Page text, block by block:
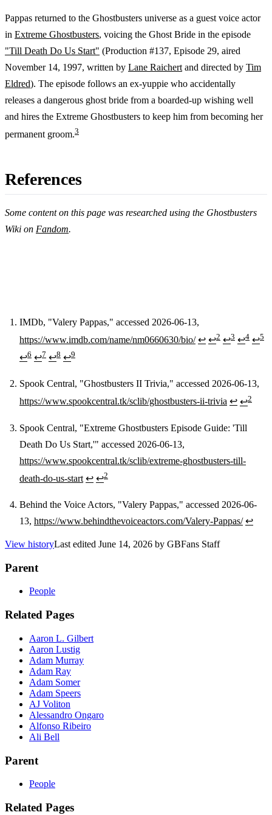
Pappas returned to the Ghostbusters universe as a guest voice actor
in Extreme Ghostbusters, voicing the Ghost Bride in the episode
"Till Death Do Us Start" (Production #137, Episode 29, aired
November 14, 1997, written by Lane Raichert and directed by Tim
Eldred). The episode follows an ex-yuppie who accidentally
releases a dangerous ghost bride from a boarded-up wishing well
and hires the Extreme Ghostbusters to keep him from becoming her
permanent groom.3
References
Some content on this page was researched using the Ghostbusters
Wiki on Fandom.
Footnotes
IMDb, "Valery Pappas," accessed 2026-06-13,
https://www.imdb.com/name/nm0660630/bio/ ↩ ↩2 ↩3 ↩4 ↩5
↩6 ↩7 ↩8 ↩9
Spook Central, "Ghostbusters II Trivia," accessed 2026-06-13,
https://www.spookcentral.tk/sclib/ghostbusters-ii-trivia ↩ ↩2
Spook Central, "Extreme Ghostbusters Episode Guide: 'Till
Death Do Us Start,'" accessed 2026-06-13,
https://www.spookcentral.tk/sclib/extreme-ghostbusters-till-
death-do-us-start ↩ ↩2
Behind the Voice Actors, "Valery Pappas," accessed 2026-06-
13, https://www.behindthevoiceactors.com/Valery-Pappas/ ↩
View historyLast edited June 14, 2026 by GBFans Staff
Parent
People
Related Pages
Aaron L. Gilbert
Aaron Lustig
Adam Murray
Adam Ray
Adam Somer
Adam Speers
AJ Voliton
Alessandro Ongaro
Alfonso Ribeiro
Ali Bell
Parent
People
Related Pages